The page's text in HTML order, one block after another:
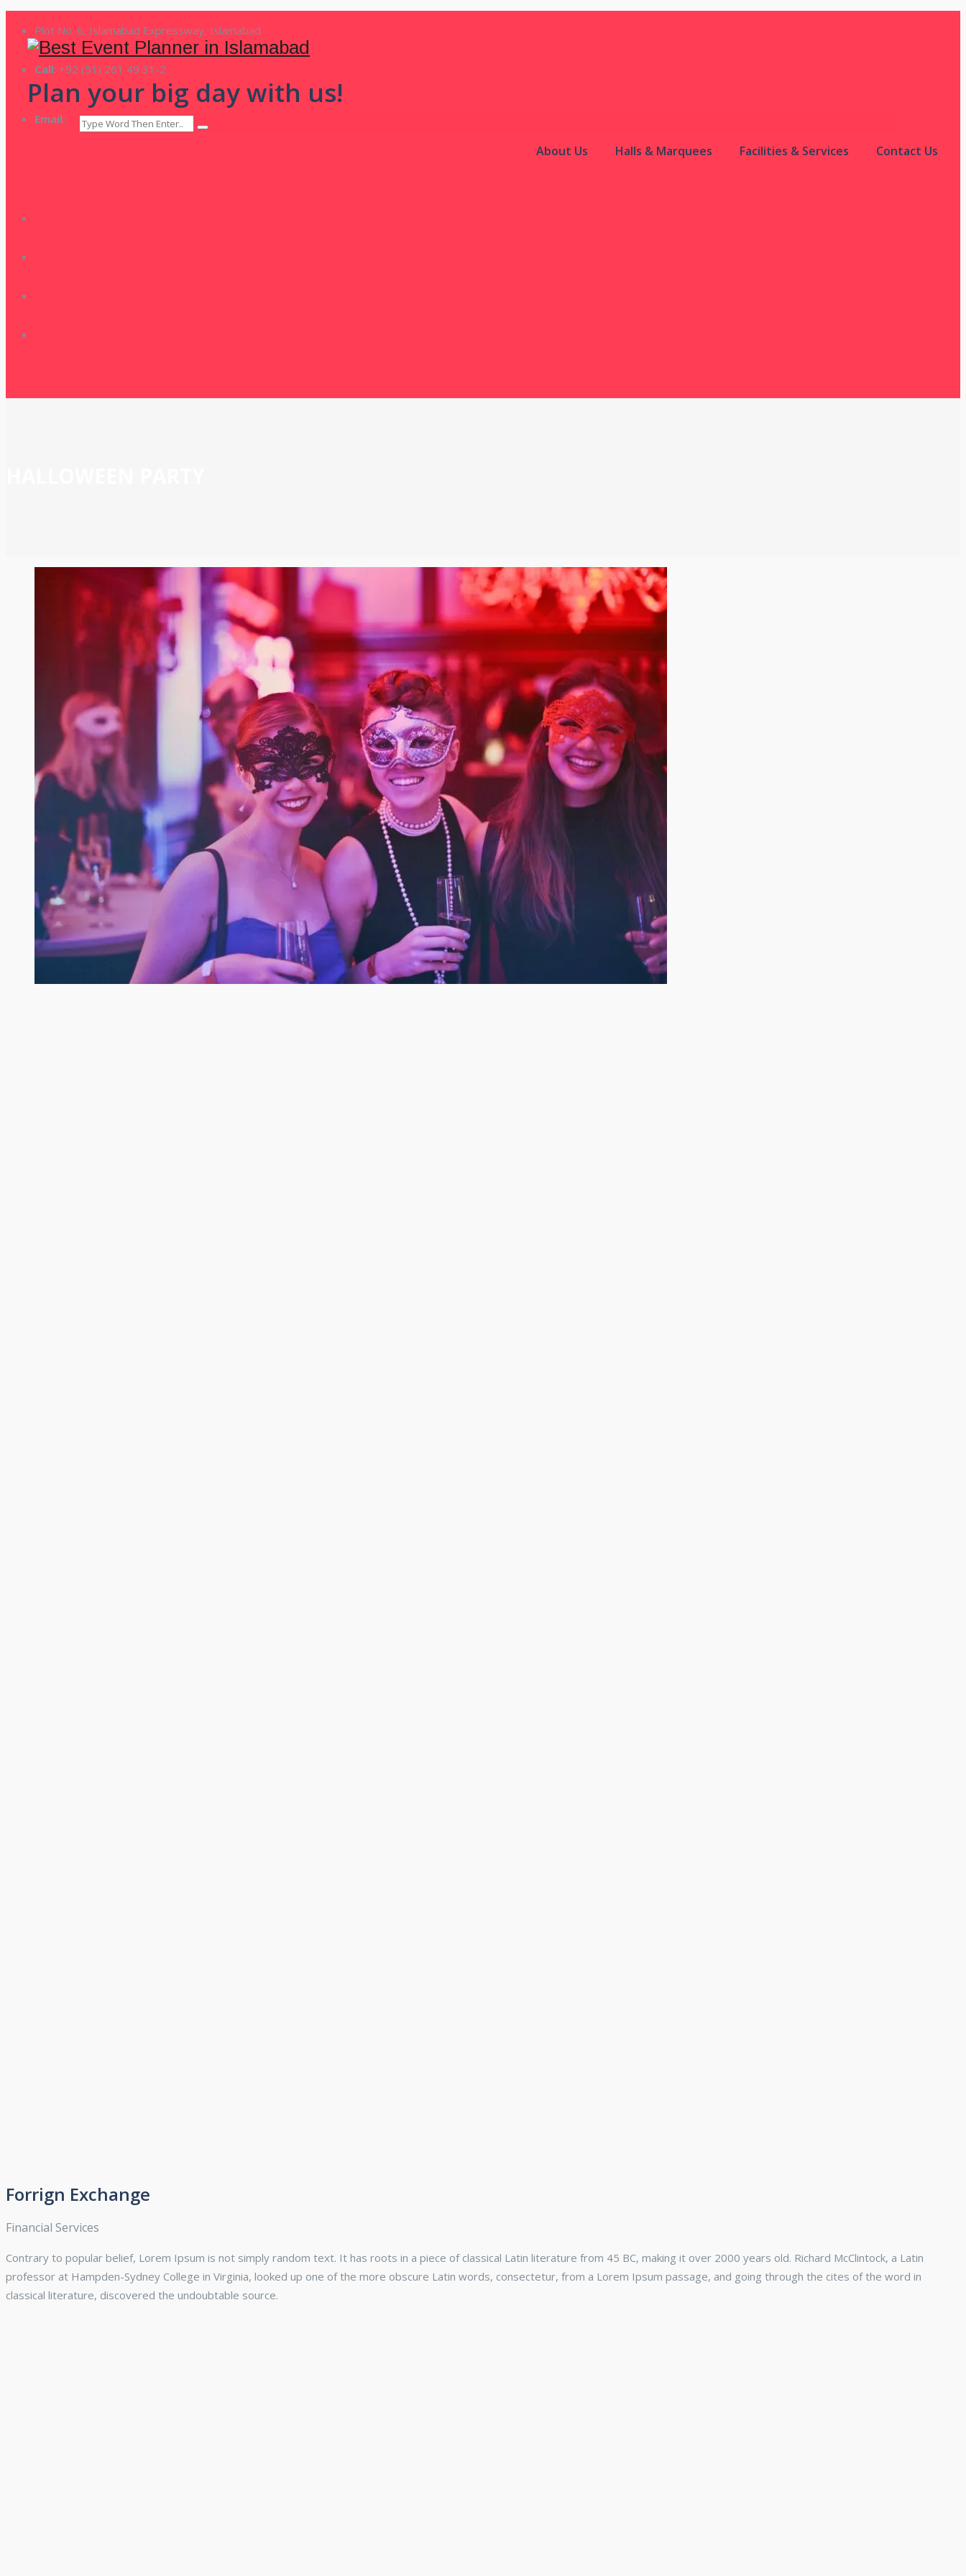
Plot No. 6, Islamabad Expressway, Islamabad
Call: +92 (51) 261 49 31-2
Email: info@theparadise.pk
Plan your big day with us!
About Us Halls & Marquees Facilities & Services Contact Us
Forrign Exchange
Financial Services
Contrary to popular belief, Lorem Ipsum is not simply random text. It has roots in a piece of classical Latin literature from 45 BC, making it over 2000 years old. Richard McClintock, a Latin
professor at Hampden-Sydney College in Virginia, looked up one of the more obscure Latin words, consectetur, from a Lorem Ipsum passage, and going through the cites of the word in
classical literature, discovered the undoubtable source.